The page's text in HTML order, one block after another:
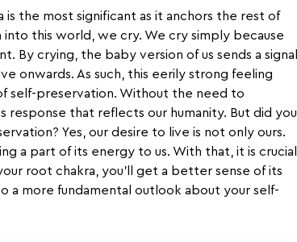
is the most significant as it anchors the rest of
this world, we cry. We cry simply because
By crying, the baby version of us sends a signal
onwards. As such, this eerily strong feeling
self-preservation. Without the need to
response that reflects our humanity. But did you
Yes, our desire to live is not only ours.
a part of its energy to us. With that, it is crucial
root chakra, you’ll get a better sense of its
a more fundamental outlook about your self-